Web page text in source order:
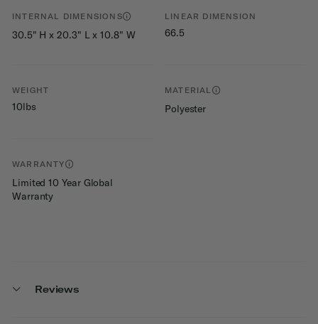
INTERNAL DIMENSIONS
30.5" H x 20.3" L x 10.8" W
LINEAR DIMENSION
66.5
WEIGHT
10lbs
MATERIAL
Polyester
WARRANTY
Limited 10 Year Global
Warranty
Reviews